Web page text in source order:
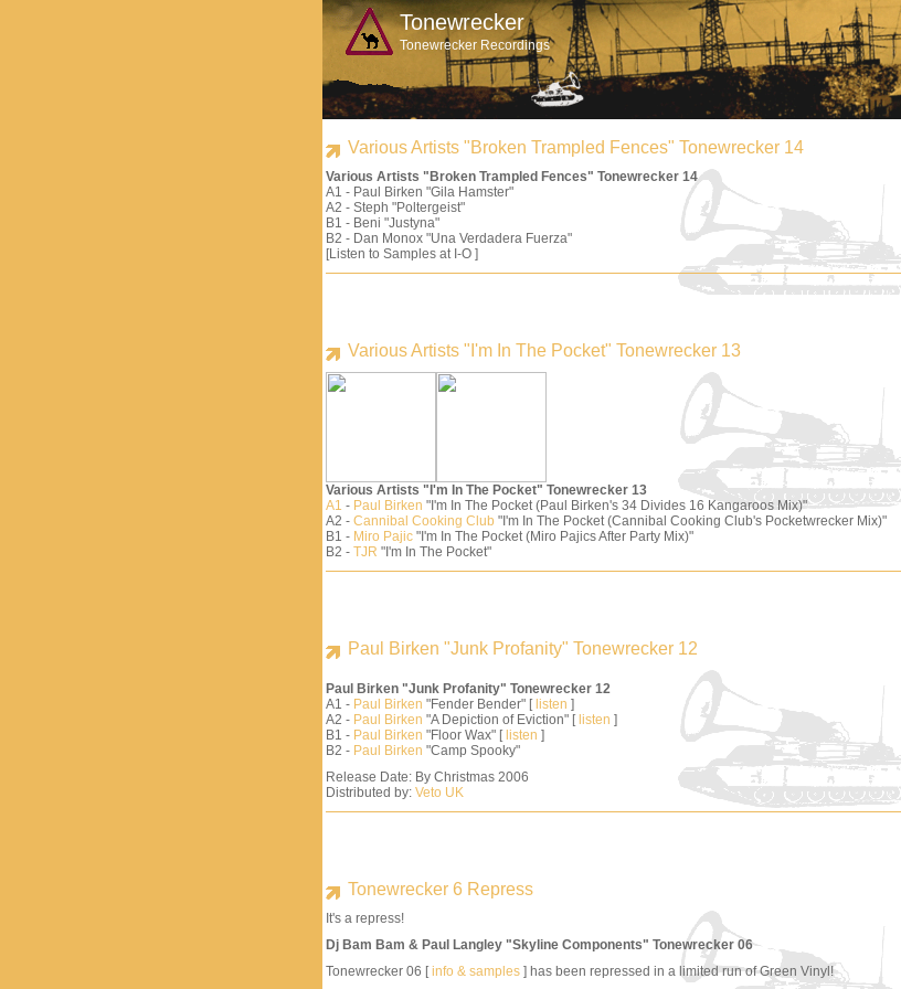
Tonewrecker
Tonewrecker Recordings
Various Artists "Broken Trampled Fences" Tonewrecker 14
Various Artists "Broken Trampled Fences" Tonewrecker 14
A1 - Paul Birken "Gila Hamster"
A2 - Steph "Poltergeist"
B1 - Beni "Justyna"
B2 - Dan Monox "Una Verdadera Fuerza"
[Listen to Samples at I-O ]
Various Artists "I'm In The Pocket" Tonewrecker 13
Various Artists "I'm In The Pocket" Tonewrecker 13
A1 - Paul Birken "I'm In The Pocket (Paul Birken's 34 Divides 16 Kangaroos Mix)"
A2 - Cannibal Cooking Club "I'm In The Pocket (Cannibal Cooking Club's Pocketwrecker Mix)"
B1 - Miro Pajic "I'm In The Pocket (Miro Pajics After Party Mix)"
B2 - TJR "I'm In The Pocket"
Paul Birken "Junk Profanity" Tonewrecker 12
Paul Birken "Junk Profanity" Tonewrecker 12
A1 - Paul Birken "Fender Bender" [ listen ]
A2 - Paul Birken "A Depiction of Eviction" [ listen ]
B1 - Paul Birken "Floor Wax" [ listen ]
B2 - Paul Birken "Camp Spooky"
Release Date: By Christmas 2006
Distributed by: Veto UK
Tonewrecker 6 Repress
It's a repress!
Dj Bam Bam & Paul Langley "Skyline Components" Tonewrecker 06
Tonewrecker 06 [info & samples ] has been repressed in a limited run of Green Vinyl!